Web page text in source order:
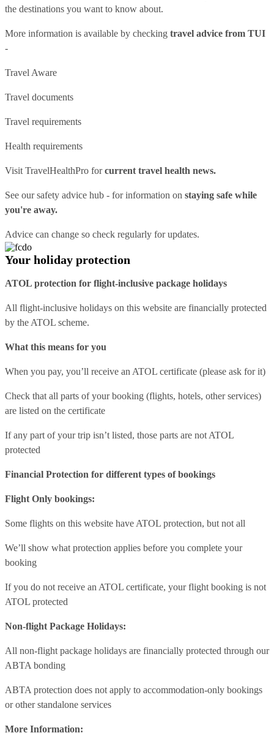
the destinations you want to know about.
More information is available by checking travel advice from TUI
-
Travel Aware
Travel documents
Travel requirements
Health requirements
Visit TravelHealthPro forcurrent travel health news.
See oursafety advice hub - for information on staying safe while
you're away.
Advice can change so check regularly for updates.
Your holiday protection
ATOL protection for flight-inclusive package holidays
All flight-inclusive holidays on this website are financially protected
by the ATOL scheme.
What this means for you
When you pay, you’ll receive an ATOL certificate (please ask for it)
Check that all parts of your booking (flights, hotels, other services)
are listed on the certificate
If any part of your trip isn’t listed, those parts are not ATOL
protected
Financial Protection for different types of bookings
Flight Only bookings:
Some flights on this website have ATOL protection, but not all
We’ll show what protection applies before you complete your
booking
If you do not receive an ATOL certificate, your flight booking is not
ATOL protected
Non-flight Package Holidays:
All non-flight package holidays are financially protected through our
ABTA bonding
ABTA protection does not apply to accommodation-only bookings
or other standalone services
More Information: